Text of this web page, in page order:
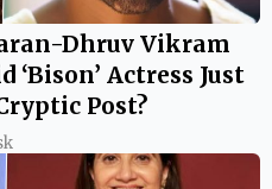
Dhruv Vikram
‘Bison’ Actress Just
Post?